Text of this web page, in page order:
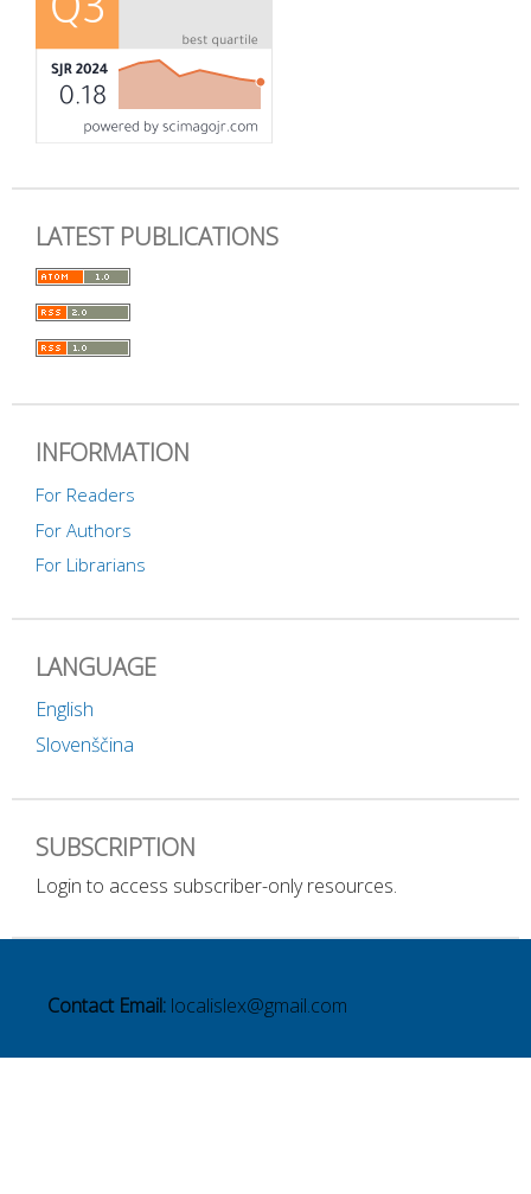
LATEST PUBLICATIONS
INFORMATION
For Readers
For Authors
For Librarians
LANGUAGE
English
Slovenščina
SUBSCRIPTION
Login to access subscriber-only resources.
Contact Email: localislex@gmail.com